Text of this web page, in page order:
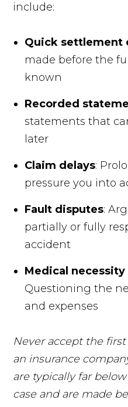
include:
Quick settlement
made before the
known
Recorded
statements that
later
Claim delays:
pressure you into
Fault disputes:
partially or fully
accident
Medical
Questioning the
and expenses
Never accept the
an insurance
are typically far
case and are made